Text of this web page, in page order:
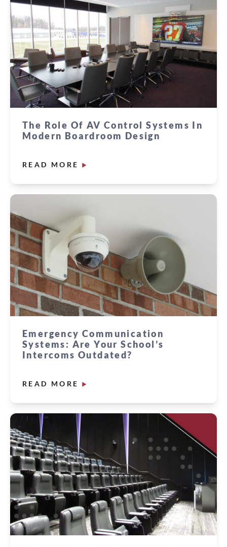
The Role Of AV Control Systems In
Modern Boardroom Design
READ MORE
Emergency Communication
Systems: Are Your School’s
Intercoms Outdated?
READ MORE